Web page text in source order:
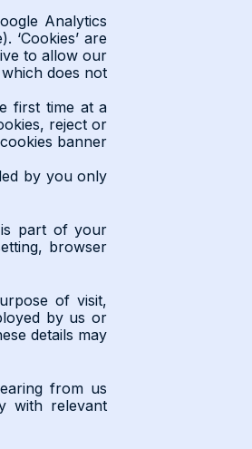
Analytics
are
to allow our
does not
first time at a
reject or
banner
by you only
part of your
browser
of visit,
by us or
details may
from us
with relevant